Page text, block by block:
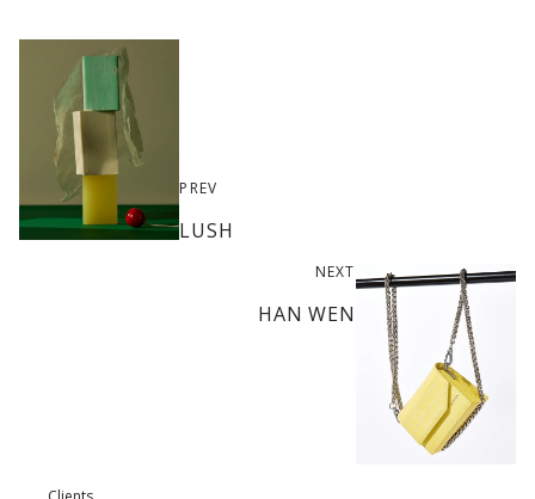
PREV
LUSH
NEXT
HAN WEN